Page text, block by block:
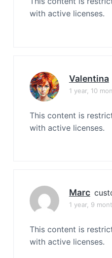
with active licenses.
Valentina
1 year, 10
This content is
with active licenses.
Marc
1 year, 9
This content is
with active licenses.